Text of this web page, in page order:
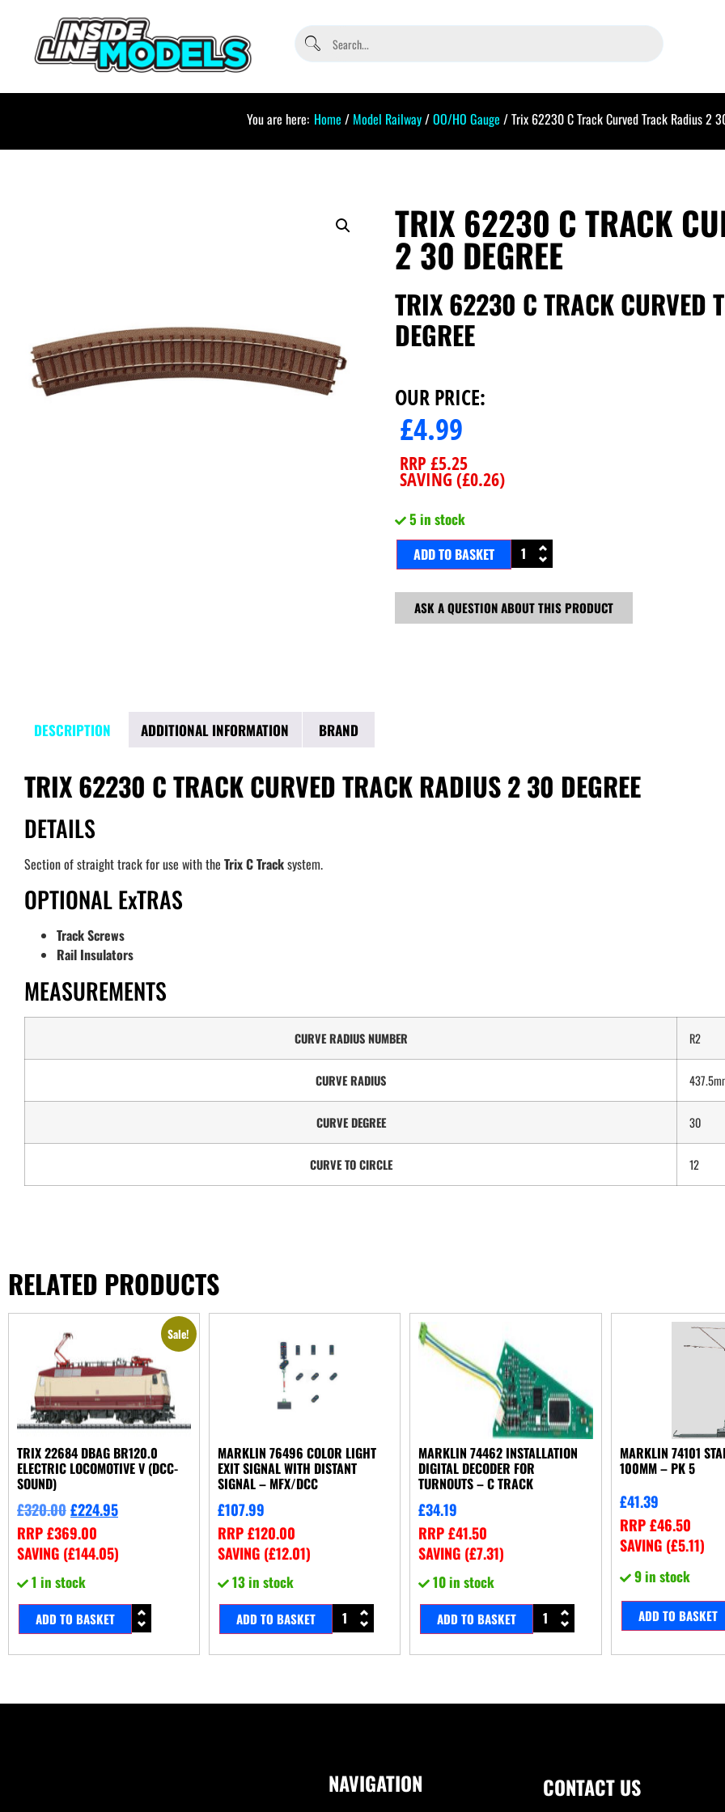
You are here: Home / Model Railway/OO/HO Gauge / Trix 62230 C Track Curved Track Radius 2
TRIX 62230 C TRACK
2 30 DEGREE
TRIX 62230 C TRACK CURVED
DEGREE
OUR PRICE:
£4.99
RRP £5.25
SAVING (£0.26)
5 in stock
ADD TO BASKET
ASK A QUESTION ABOUT THIS PRODUCT
DESCRIPTION ADDITIONAL INFORMATION BRAND
TRIX 62230 C TRACK CURVED TRACK RADIUS 2 30 DEGREE
DETAILS
Section of straight track for use with the Trix C Tracksystem.
OPTIONAL ExTRAS
Track Screws
Rail Insulators
MEASUREMENTS
CURVE RADIUS NUMBER R2
CURVE RADIUS
CURVE DEGREE 30
CURVE TO CIRCLE 12
RELATED PRODUCTS
Sale!
TRIX 22684 DBAG BR120.0
ELECTRIC LOCOMOTIVE V (DCC-
SOUND)
£320.00£224.95
RRP£369.00
SAVING (£144.05)
1 in stock
ADD TO BASKET
MARKLIN 76496 COLOR LIGHT
EXIT SIGNAL WITH DISTANT
SIGNAL – MFX/DCC
£107.99
RRP£120.00
SAVING (£12.01)
13 in stock
ADD TO BASKET
MARKLIN 74462 INSTALLATION
DIGITAL DECODER FOR
TURNOUTS – C TRACK
£34.19
RRP£41.50
SAVING (£7.31)
10 in stock
ADD TO BASKET
MARKLIN 74101
100MM – PK 5
£41.39
RRP£46.50
SAVING (£5.11)
9 in stock
ADD TO BASKET
NAVIGATION CONTACT US